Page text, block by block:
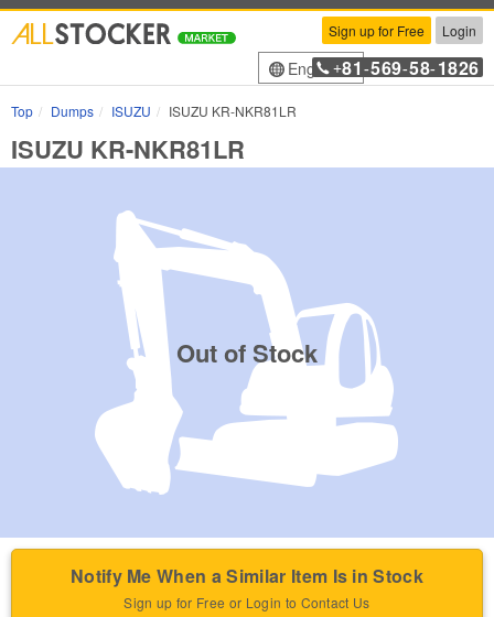
Sign up for Free Login
English+81 -569-58-1826
Top Dumps ISUZU ISUZU KR-NKR81LR
ISUZU KR-NKR81LR
Out of Stock
Notify Me When a Similar Item Is in Stock
Sign up for Free or Login to Contact Us